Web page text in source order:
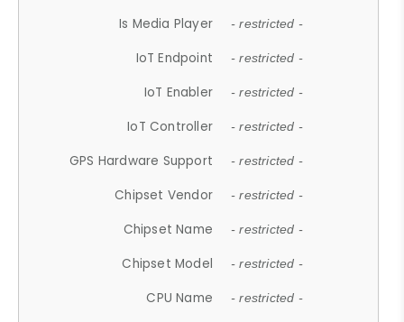
Is Media Player - restricted -
IoT Endpoint - restricted -
IoT Enabler - restricted -
IoT Controller - restricted -
GPS Hardware Support - restricted -
Chipset Vendor - restricted -
Chipset Name - restricted -
Chipset Model - restricted -
CPU Name - restricted -